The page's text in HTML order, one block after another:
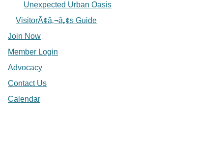
Unexpected Urban Oasis
VisitorÃ¢â‚¬â„¢s Guide
Join Now
Member Login
Advocacy
Contact Us
Calendar